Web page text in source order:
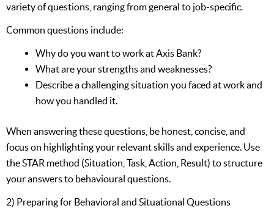
variety of questions, ranging from general to job-specific.
Common questions include:
Why do you want to work at Axis Bank?
What are your strengths and weaknesses?
Describe a challenging situation you faced at work and
how you handled it.
When answering these questions, be honest, concise, and
focus on highlighting your relevant skills and experience. Use
the STAR method (Situation, Task, Action, Result) to structure
your answers to behavioural questions.
2) Preparing for Behavioral and Situational Questions